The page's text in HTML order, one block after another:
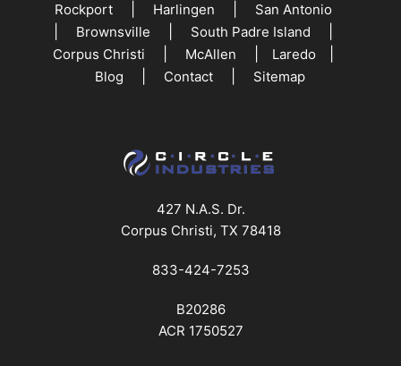
Rockport Harlingen San Antonio
Brownsville South Padre Island
Corpus Christi McAllen Laredo
Blog Contact Sitemap
427 N.A.S. Dr.
Corpus Christi, TX 78418
833-424-7253
B20286
ACR 1750527